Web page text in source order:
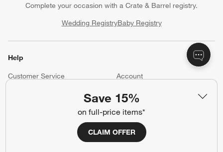
Save 15%
on full-price items*
CLAIM OFFER
Complete your occasion with a Crate & Barrel registry.
Wedding RegistryBaby Registry
Help
Customer Service
Account
Shipping Information
Communication Preferences